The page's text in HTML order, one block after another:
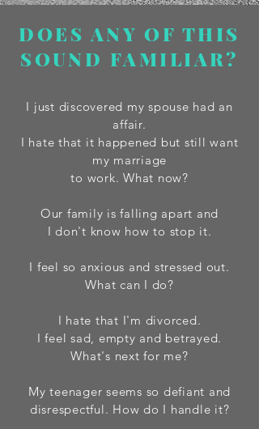
DOES ANY OF THIS
SOUND FAMILIAR?
I just discovered my spouse had an
affair.
I hate that it happened but still want
my marriage
to work. What now?
Our family is falling apart and
I don't know how to stop it.
I feel so anxious and stressed out.
What can I do?
I hate that I'm divorced.
I feel sad, empty and betrayed.
What's next for me?
My teenager seems so defiant and
disrespectful. How do I handle it?